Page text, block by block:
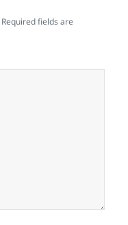
Required fields are